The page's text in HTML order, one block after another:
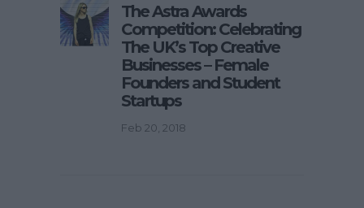
The Astra Awards
Competition: Celebrating
The UK’s Top Creative
Businesses – Female
Founders and Student
Startups
Feb 20, 2018